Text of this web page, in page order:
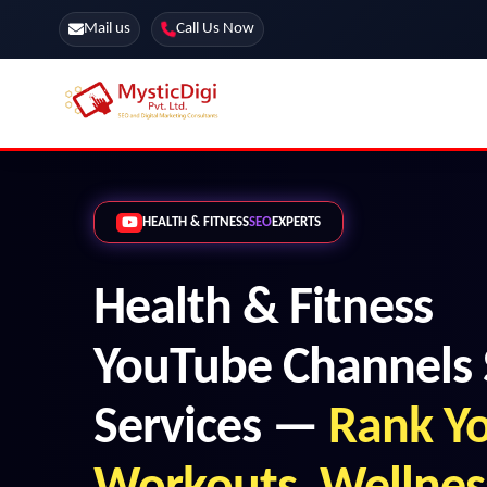
Mail us Call Us Now
Segmentation
Online Stores
SEO Services
Web Development
HEALTH & FITNESSSEOEXPERTS
Health & Fitness
YouTube Channels
Services — Rank